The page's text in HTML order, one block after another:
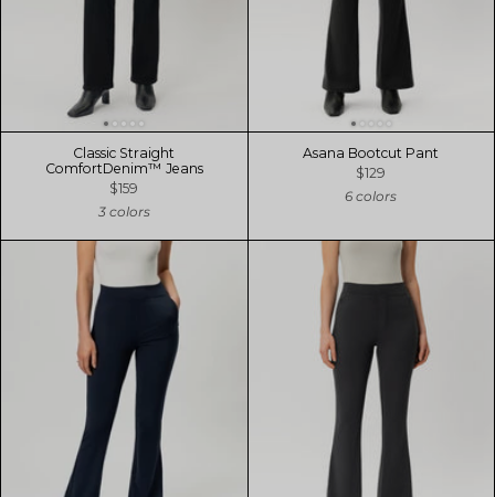
Classic Straight
ComfortDenim™ Jeans
$159
3 colors
Asana Bootcut Pant
$129
6 colors